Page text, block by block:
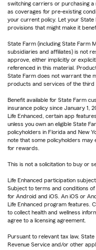
switching carriers or purchasing
as coverages for pre-existing
your current policy. Let your State
provisions that might make it
State Farm (including State Farm
subsidiaries and affiliates) is not
approve, either implicitly or
referenced in this material.
State Farm does not warrant the
products and services of the third
Benefit available for State Farm
insurance policy since January 1,
Life Enhanced, certain app
unless you own an eligible State
policyholders in Florida and New
note that some policyholders may
for rewards.
This is not a solicitation to buy or
Life Enhanced participation
Subject to terms and conditions of
for Android and iOS. An iOS or
Life Enhanced program features.
to collect health and wellness
agree to a licensing agreement.
Pursuant to relevant tax law,
Revenue Service and/or other